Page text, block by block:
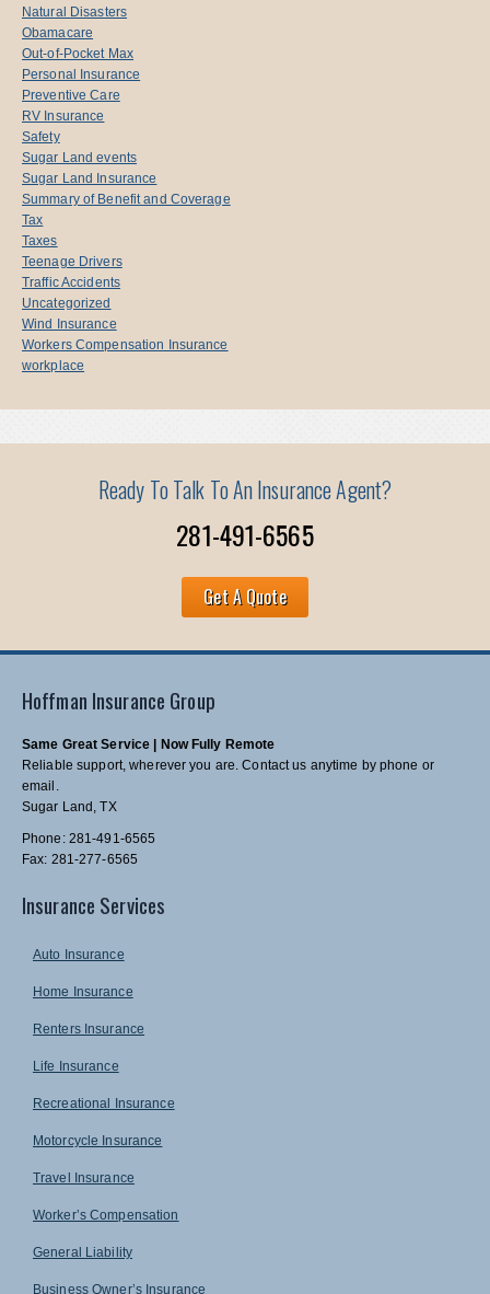
Natural Disasters
Obamacare
Out-of-Pocket Max
Personal Insurance
Preventive Care
RV Insurance
Safety
Sugar Land events
Sugar Land Insurance
Summary of Benefit and Coverage
Tax
Taxes
Teenage Drivers
Traffic Accidents
Uncategorized
Wind Insurance
Workers Compensation Insurance
workplace
Ready To Talk To An Insurance Agent?
281-491-6565
Get A Quote
Hoffman Insurance Group
Same Great Service | Now Fully Remote
Reliable support, wherever you are. Contact us anytime by phone or
email.
Sugar Land, TX
Phone: 281-491-6565
Fax: 281-277-6565
Insurance Services
Auto Insurance
Home Insurance
Renters Insurance
Life Insurance
Recreational Insurance
Motorcycle Insurance
Travel Insurance
Worker’s Compensation
General Liability
Business Owner’s Insurance